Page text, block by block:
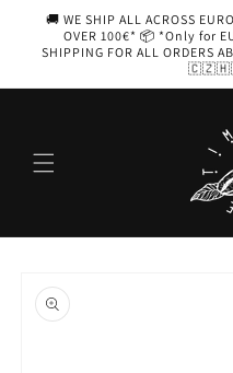
Skip to
content
🚚 WE SHIP ALL ACROSS
OVER 100€* 📦 *Only for
SHIPPING FOR ALL
product
information